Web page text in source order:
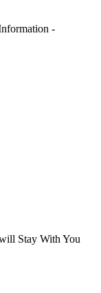
-
Stay With You